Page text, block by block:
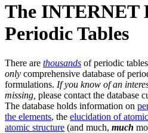
The INTERNET
Periodic Tables
There are thousands of periodic
only comprehensive database of
formulations. If you know of an
missing, please contact the database
The database holds information on
the elements, the elucidation of
atomic structure (and much, much